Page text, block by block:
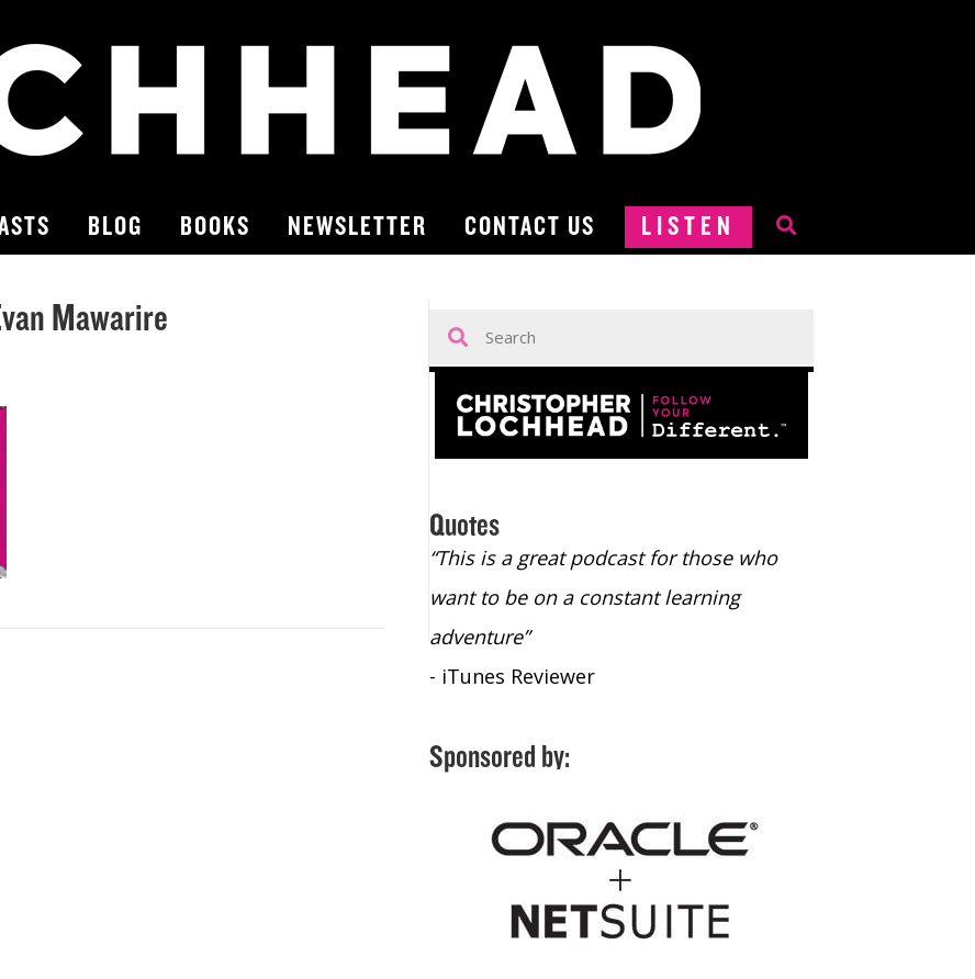
BLOG BOOKS NEWSLETTER CONTACT US LISTEN
Mawarire
Quotes
- Bill Walton, NBA Hall of Fame Legend
“This is a great podcast for those who
want to be on a constant learning
adventure”
- iTunes Reviewer
Sponsored by: